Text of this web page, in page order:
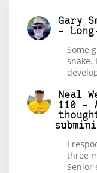
Gary
–
Some
snake.
Neal
110 –
I
three
Senior